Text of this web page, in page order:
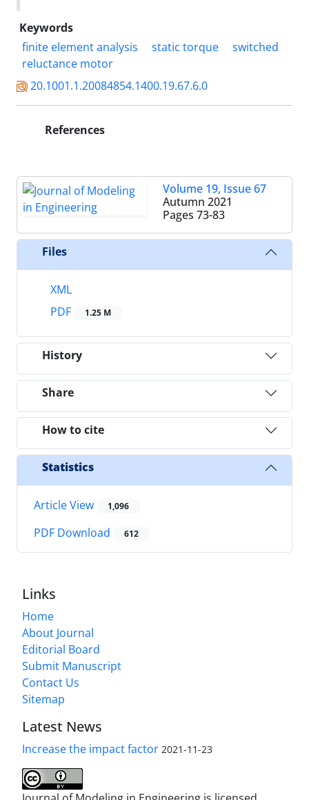
Keywords
finite element analysis
static torque
switched
reluctance motor
20.1001.1.20084854.1400.19.67.6.0
References
Volume 19, Issue 67
Autumn 2021
Pages 73-83
Files
XML
PDF
1.25 M
History
Share
How to cite
Statistics
Article View 1,096
PDF Download 612
Links
Home
About Journal
Editorial Board
Submit Manuscript
Contact Us
Sitemap
Latest News
Increase the impact factor 2021-11-23